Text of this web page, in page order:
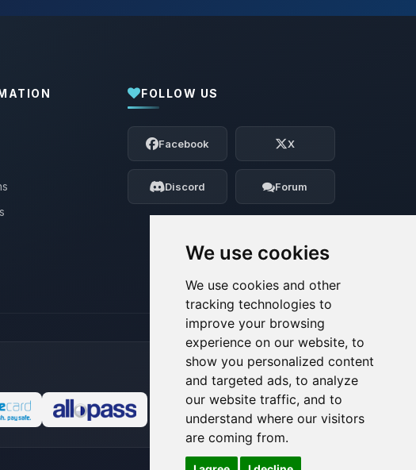
We use cookies
We use cookies and other
tracking technologies to
improve your browsing
experience on our website, to
show you personalized content
and targeted ads, to analyze
our website traffic, and to
understand where our visitors
are coming from.
FOLLOW US
Facebook X
Discord Forum
Yay, finally someone to talk to! I’m
Choupy, your little BoxToPlay assistant.
Tell me what you need, and I’ll wiggle
my tiny circuits to help you.
08/07/2026, 03:44 AM